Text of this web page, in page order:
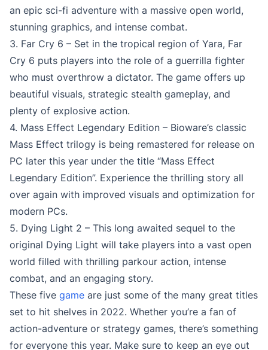
an epic sci-fi adventure with a massive open world,
stunning graphics, and intense combat.
3. Far Cry 6 – Set in the tropical region of Yara, Far
Cry 6 puts players into the role of a guerrilla fighter
who must overthrow a dictator. The game offers up
beautiful visuals, strategic stealth gameplay, and
plenty of explosive action.
4. Mass Effect Legendary Edition – Bioware’s classic
Mass Effect trilogy is being remastered for release on
PC later this year under the title “Mass Effect
Legendary Edition”. Experience the thrilling story all
over again with improved visuals and optimization for
modern PCs.
5. Dying Light 2 – This long awaited sequel to the
original Dying Light will take players into a vast open
world filled with thrilling parkour action, intense
combat, and an engaging story.
These five game are just some of the many great titles
set to hit shelves in 2022. Whether you’re a fan of
action-adventure or strategy games, there’s something
for everyone this year. Make sure to keep an eye out